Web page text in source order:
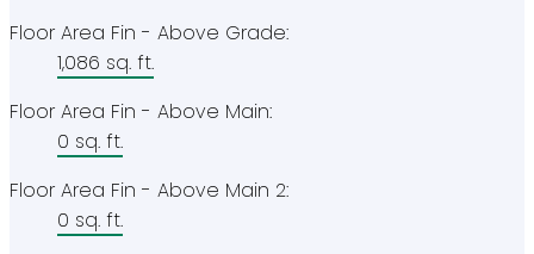
Floor Area Fin - Above Grade:
1,086 sq. ft.
Floor Area Fin - Above Main:
0 sq. ft.
Floor Area Fin - Above Main 2:
0 sq. ft.